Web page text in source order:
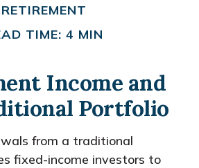
RETIREMENT
TIME: 4 MIN
Income and
Portfolio
from a traditional
fixed-income investors to